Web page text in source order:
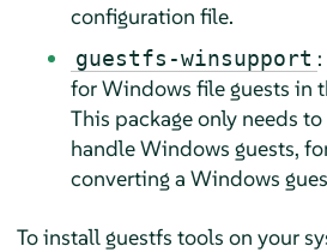
configuration file.
guestfs-winsupport
for Windows file guests in
This package only needs
handle Windows guests,
converting a Windows
To install guestfs tools on your